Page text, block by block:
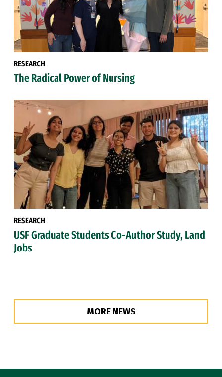
RESEARCH
The Radical Power of Nursing
RESEARCH
USF Graduate Students Co-Author Study, Land
Jobs
MORE NEWS